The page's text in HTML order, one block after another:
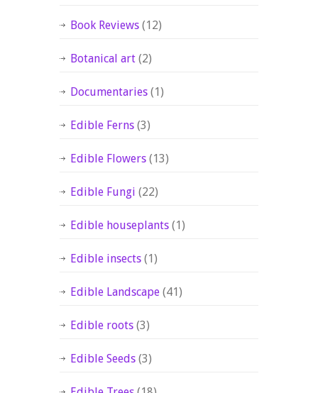
Book Reviews (12)
Botanical art (2)
Documentaries (1)
Edible Ferns (3)
Edible Flowers (13)
Edible Fungi (22)
Edible houseplants (1)
Edible insects (1)
Edible Landscape (41)
Edible roots (3)
Edible Seeds (3)